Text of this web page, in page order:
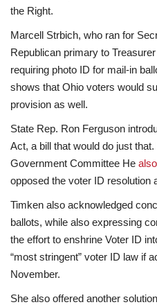
the Right.
Marcell Strbich, who ran for
Republican primary to
requiring photo ID for mail-in
shows that Ohio voters would
provision as well.
State Rep. Ron Ferguson
Act, a bill that would do just
Government Committee He
opposed the voter ID resolution
Timken also acknowledged
ballots, while also expressing
the effort to enshrine Voter ID
“most stringent” voter ID law if
November.
She also offered another